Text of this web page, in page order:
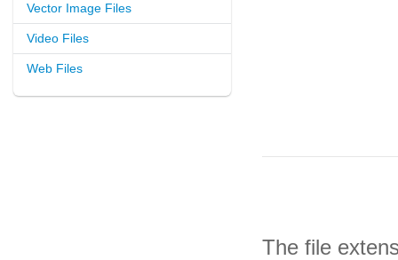
Vector Image Files
Video Files
Web Files
The file